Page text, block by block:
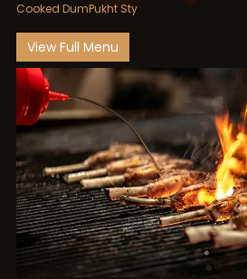
Cooked DumPukht Sty
View Full Menu